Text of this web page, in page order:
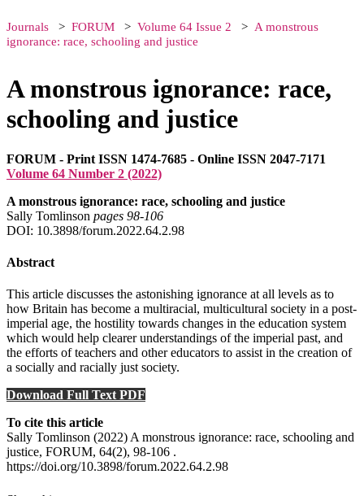
Journals FORUM Volume 64 Issue 2
A monstrous
ignorance: race, schooling and justice
A monstrous ignorance: race,
schooling and justice
FORUM - Print ISSN 1474-7685 - Online ISSN 2047-7171
Volume 64 Number 2 (2022)
A monstrous ignorance: race, schooling and justice
Sally Tomlinson pages 98‑106
DOI: 10.3898/forum.2022.64.2.98
Abstract
This article discusses the astonishing ignorance at all levels as to
how Britain has become a multiracial, multicultural society in a post-
imperial age, the hostility towards changes in the education system
which would help clearer understandings of the imperial past, and
the efforts of teachers and other educators to assist in the creation of
a socially and racially just society.
Download Full Text PDF
To cite this article
Sally Tomlinson (2022) A monstrous ignorance: race, schooling and
justice, FORUM, 64(2), 98-106 .
https://doi.org/10.3898/forum.2022.64.2.98